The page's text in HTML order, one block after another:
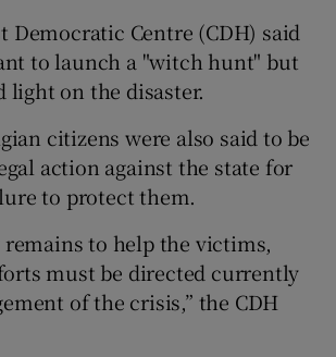
Democratic Centre (CDH) said
to launch a "witch hunt" but
light on the disaster.
citizens were also said to be
action against the state for
to protect them.
remains to help the victims,
must be directed currently
of the crisis,” the CDH